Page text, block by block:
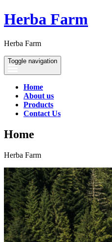
Herba Farm
Herba Farm
Toggle navigation
Home
About us
Products
Contact Us
Home
Herba Farm